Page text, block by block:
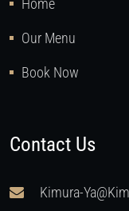
Home
Our Menu
Book Now
Contact Us
Kimura-